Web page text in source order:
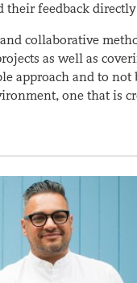
their feedback
collaborative
as well as
approach and to not
one that is